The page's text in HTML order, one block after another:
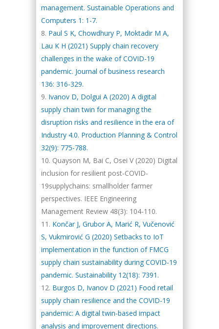
management. Sustainable Operations and
Computers 1: 1-7.
Paul S K, Chowdhury P, Moktadir M A,
Lau K H (2021) Supply chain recovery
challenges in the wake of COVID-19
pandemic. Journal of business research
136: 316-329.
Ivanov D, Dolgui A (2020) A digital
supply chain twin for managing the
disruption risks and resilience in the era of
Industry 4.0. Production Planning & Control
32(9): 775-788.
Quayson M, Bai C, Osei V (2020) Digital
inclusion for resilient post-COVID-
19supplychains: smallholder farmer
perspectives. IEEE Engineering
Management Review 48(3): 104-110.
Končar J, Grubor A, Marić R, Vučenović
S, Vukmirović G (2020) Setbacks to IoT
implementation in the function of FMCG
supply chain sustainability during COVID-19
pandemic. Sustainability 12(18): 7391.
Burgos D, Ivanov D (2021) Food retail
supply chain resilience and the COVID-19
pandemic: A digital twin-based impact
analysis and improvement directions.